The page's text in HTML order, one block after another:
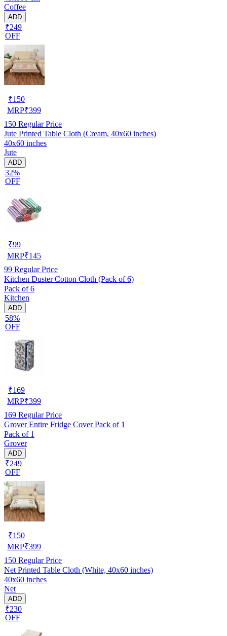
Coffee
ADD
₹249
OFF
₹150
MRP₹399
150 Regular Price
Jute Printed Table Cloth (Cream, 40x60 inches)
40x60 inches
Jute
ADD
32%
OFF
₹99
MRP₹145
99 Regular Price
Kitchen Duster Cotton Cloth (Pack of 6)
Pack of 6
Kitchen
ADD
58%
OFF
₹169
MRP₹399
169 Regular Price
Grover Entire Fridge Cover Pack of 1
Pack of 1
Grover
ADD
₹249
OFF
₹150
MRP₹399
150 Regular Price
Net Printed Table Cloth (White, 40x60 inches)
40x60 inches
Net
ADD
₹230
OFF